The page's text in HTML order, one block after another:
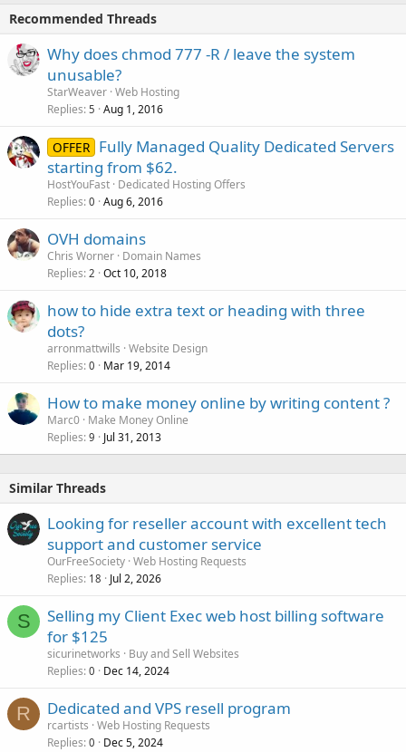
Recommended Threads
Why does chmod 777 -R / leave the system
unusable?
StarWeaver Web Hosting
Replies 5 Aug 1, 2016
OFFER Fully Managed Quality Dedicated Servers
starting from $62.
HostYouFast Dedicated Hosting Offers
Replies 0 Aug 6, 2016
OVH domains
Chris Worner Domain Names
Replies 2 Oct 10, 2018
how to hide extra text or heading with three
dots?
arronmattwills Website Design
Replies 0 Mar 19, 2014
How to make money online by writing content ?
Marc0 Make Money Online
Replies 9 Jul 31, 2013
Similar Threads
Looking for reseller account with excellent tech
support and customer service
OurFreeSociety Web Hosting Requests
Replies 18 Jul 2, 2026
S
Selling my Client Exec web host billing software
for $125
sicurinetworks
Buy and Sell Websites
Replies 0 Dec 14, 2024
R Dedicated and VPS resell program
rcartists Web Hosting Requests
Replies 0 Dec 5, 2024